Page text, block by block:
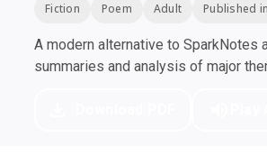
Fiction Poem Adult Published
A modern alternative to
summaries and analysis of major